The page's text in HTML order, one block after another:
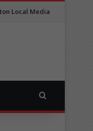
Local Media
Search for